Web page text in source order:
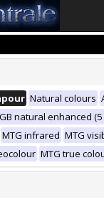
Natural colours
natural enhanced (5
MTG infrared MTG
MTG true